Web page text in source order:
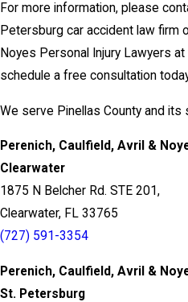
For more information, please
Petersburg car accident law firm
Noyes Personal Injury Lawyers
schedule a free consultation
We serve Pinellas County and its
Perenich, Caulfield, Avril &
Clearwater
1875 N Belcher Rd. STE 201,
Clearwater, FL 33765
(727) 591-3354
Perenich, Caulfield, Avril &
St. Petersburg